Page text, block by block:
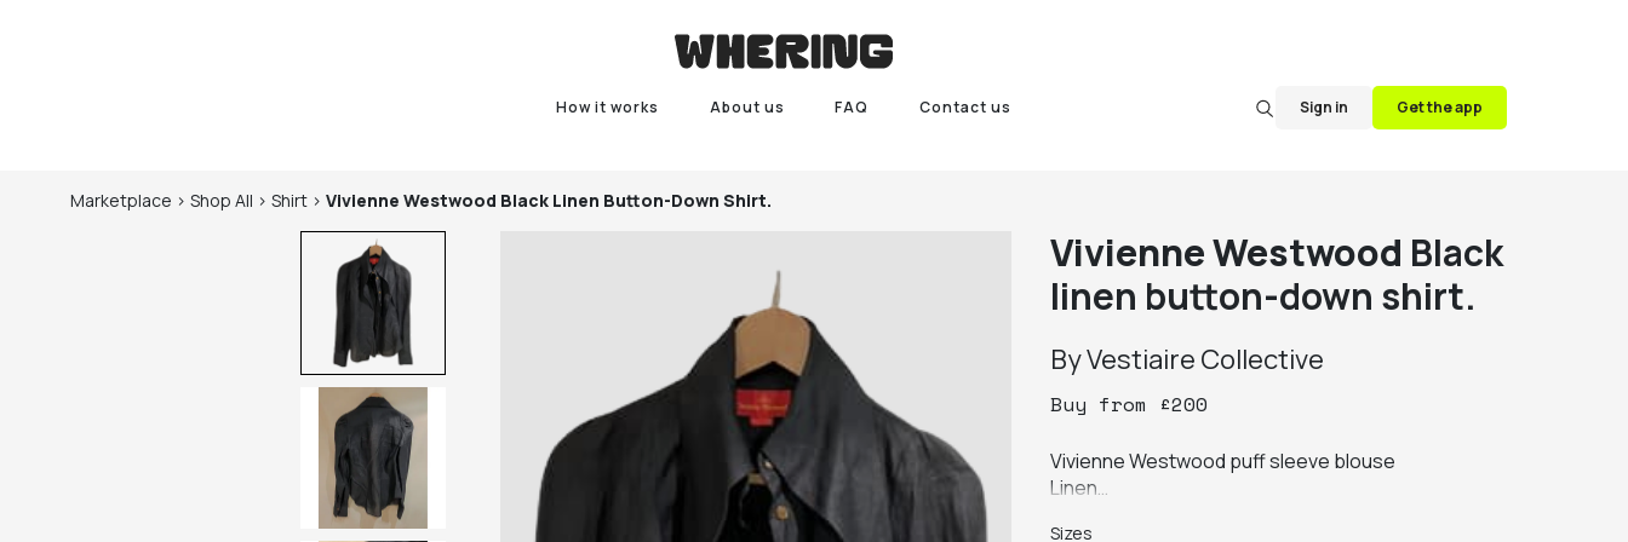
How it works About us FAQ Contact us Sign in Get the app
Marketplace > Shop All > Shirt > Vivienne Westwood Black Linen Button-Down Shirt.
Vivienne Westwood Black
linen button-down shirt.
ByVestiaire Collective
Buy from £200
Vivienne Westwood puff sleeve blouse
Linen
Sizes